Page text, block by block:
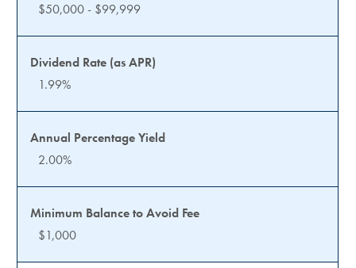
$50,000 - $99,999
1.99%
2.00%
$1,000